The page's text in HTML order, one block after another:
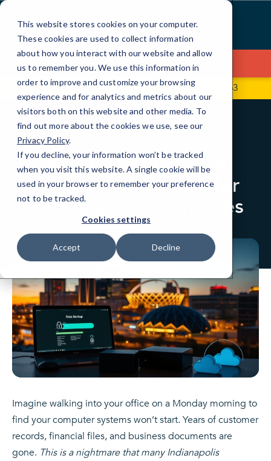
This website stores cookies on your computer.
These cookies are used to collect information
about how you interact with our website and allow
us to remember you. We use this information in
order to improve and customize your browsing
experience and for analytics and metrics about our
visitors both on this website and other media. To
find out more about the cookies we use, see our
Privacy Policy.
If you decline, your information won’t be tracked
when you visit this website. A single cookie will be
used in your browser to remember your preference
not to be tracked.
Cookies settings
Accept Decline
Skip
Content
Contact Us
704 S State Rd 135, Ste D352 (317) 333-6263
Why Data Backup &
Recovery Is Critical for
Indianapolis Businesses
Imagine walking into your office on a Monday morning to
find your computer systems won’t start. Years of customer
records, financial files, and business documents are
gone. This is a nightmare that many Indianapolis